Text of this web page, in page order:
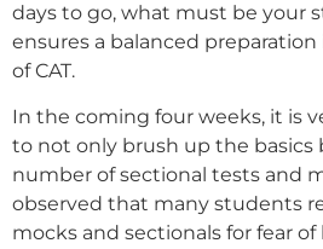
days to go, what must be your
ensures a balanced
of CAT.
In the coming four weeks, it is
to not only brush up the basics
number of sectional tests and
observed that many students
mocks and sectionals for fear